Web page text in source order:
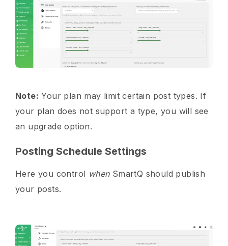
Note: Your plan may limit certain post types. If
your plan does not support a type, you will see
an upgrade option.
Posting Schedule Settings
Here you control whenSmartQ should publish
your posts.